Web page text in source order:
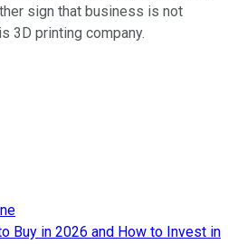
sign that business is not
3D printing company.
Buy in 2026 and How to Invest in